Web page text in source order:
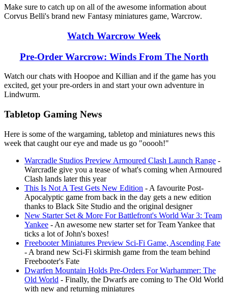
Make sure to catch up on all of the awesome information about
Corvus Belli's brand new Fantasy miniatures game, Warcrow.
Watch Warcrow Week
Pre-Order Warcrow: Winds From The North
Watch our chats with Hoopoe and Killian and if the game has you
excited, get your pre-orders in and start your own adventure in
Lindwurm.
Tabletop Gaming News
Here is some of the wargaming, tabletop and miniatures news this
week that caught our eye and made us go "ooooh!"
Warcradle Studios Preview Armoured Clash Launch Range -
Warcradle give you a tease of what's coming when Armoured
Clash lands later this year
This Is Not A Test Gets New Edition - A favourite Post-
Apocalyptic game from back in the day gets a new edition
thanks to Black Site Studio and the original designer
New Starter Set & More For Battlefront's World War 3: Team
Yankee - An awesome new starter set for Team Yankee that
ticks a lot of John's boxes!
Freebooter Miniatures Preview Sci-Fi Game, Ascending Fate
- A brand new Sci-Fi skirmish game from the team behind
Freebooter's Fate
Dwarfen Mountain Holds Pre-Orders For Warhammer: The
Old World - Finally, the Dwarfs are coming to The Old World
with new and returning miniatures